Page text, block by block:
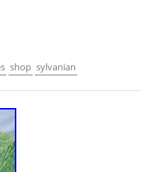
shop sylvanian